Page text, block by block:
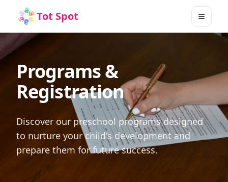
Tot Spot Toggle
Programs &
Registration
Discover our preschool programs designed
to nurture your child's development and
prepare them for future success.